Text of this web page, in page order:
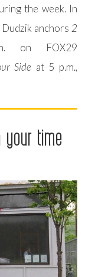
the week. In
anchors 2
on FOX29
Side at 5 p.m.,
your time